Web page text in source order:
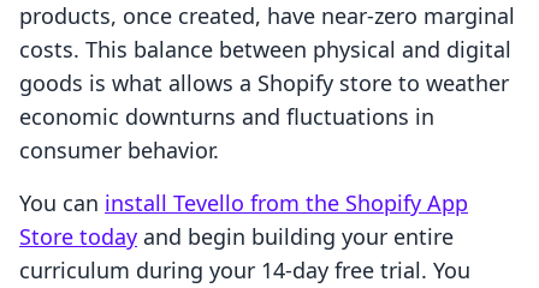
products, once created, have near-zero marginal
costs. This balance between physical and digital
goods is what allows a Shopify store to weather
economic downturns and fluctuations in
consumer behavior.
You can install Tevello from the Shopify App
Store today and begin building your entire
curriculum during your 14-day free trial. You